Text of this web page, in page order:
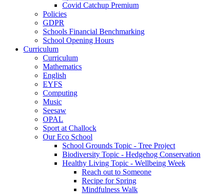
Covid Catchup Premium
Policies
GDPR
Schools Financial Benchmarking
School Opening Hours
Curriculum
Curriculum
Mathematics
English
EYFS
Computing
Music
Seesaw
OPAL
Sport at Challock
Our Eco School
School Grounds Topic - Tree Project
Biodiversity Topic - Hedgehog Conservation
Healthy Living Topic - Wellbeing Week
Reach out to Someone
Recipe for Spring
Mindfulness Walk